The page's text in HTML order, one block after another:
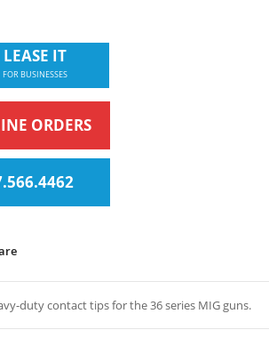
LEASE IT
FOR BUSINESSES
ORDERS
duty contact tips for the 36 series MIG guns.